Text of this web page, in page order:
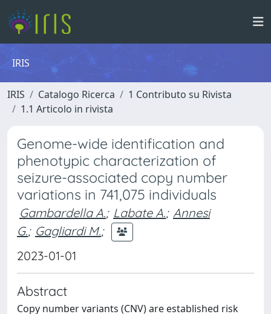
IRIS
IRIS Catalogo Ricerca
1 Contributo su Rivista
1.1 Articolo in rivista
Genome-wide identification and
phenotypic characterization of
seizure-associated copy number
variations in 741,075 individuals
Gambardella A.; Labate A.; Annesi
G.; Gagliardi M.;
2023-01-01
Abstract
Copy number variants (CNV) are established risk